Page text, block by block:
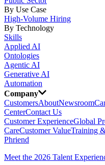
By Use Case
High-Volume Hiring
By Technology
Skills
Applied AI
Ontologies
Agentic AI
Generative AI
Automation
Company
CustomersAboutNewsroom
CenterContact Us
Customer ExperienceGlobal
CareCustomer ValueTraining
Phriend
Meet the 2026 Talent